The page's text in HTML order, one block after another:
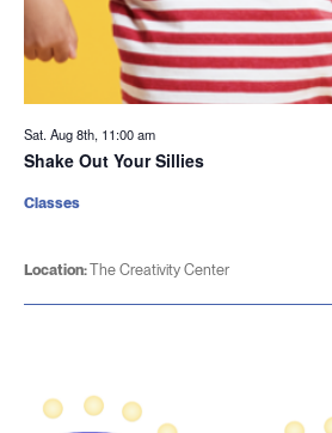
Sat. Aug 8th, 11:00 am
Shake Out Your Sillies
Location:The Creativity Center
Classes